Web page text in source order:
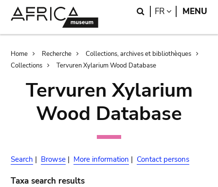
Search
FR LANGUAGE
MENU
Breadcrumb
Home Recherche
Collections, archives et bibliothèques
Collections
Tervuren Xylarium Wood Database
Tervuren Xylarium
Wood Database
Search | Browse | More information | Contact persons
Taxa search results